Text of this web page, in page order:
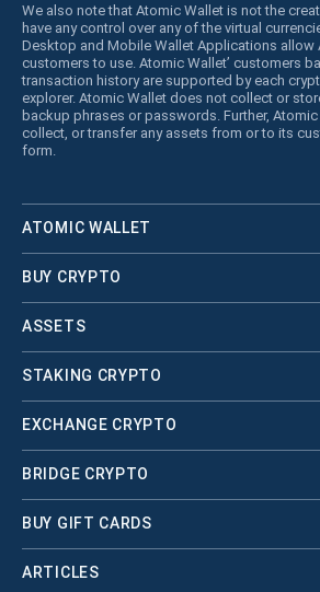
We also note that Atomic Wallet is not the
have any control over any of the virtual
Desktop and Mobile Wallet Applications allow
customers to use. Atomic Wallet’ customers
transaction history are supported by each
explorer. Atomic Wallet does not collect or
backup phrases or passwords. Further,
collect, or transfer any assets from or to its
form.
ATOMIC WALLET
BUY CRYPTO
ASSETS
STAKING CRYPTO
EXCHANGE CRYPTO
BRIDGE CRYPTO
BUY GIFT CARDS
ARTICLES